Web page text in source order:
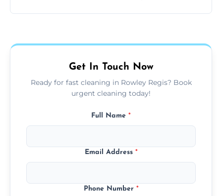
type, and stain or odor treatment.
Get In Touch Now
Ready for fast cleaning in Rowley Regis? Book
urgent cleaning today!
Full Name *
Email Address *
Phone Number *